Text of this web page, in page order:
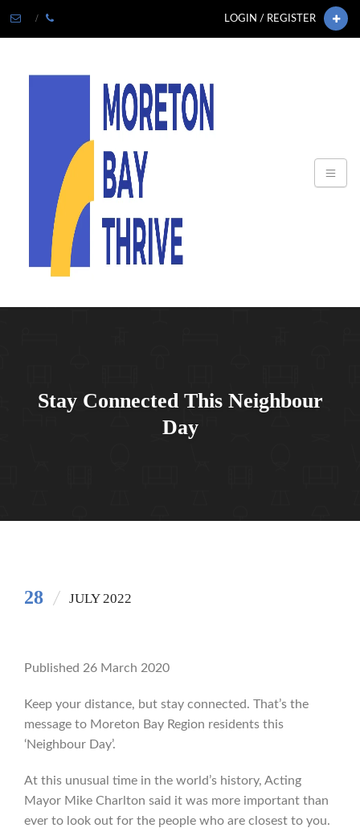
LOGIN / REGISTER
Stay Connected This Neighbour
Day
28 JULY 2022
Published 26 March 2020
Keep your distance, but stay connected. That’s the
message to Moreton Bay Region residents this
‘Neighbour Day’.
At this unusual time in the world’s history, Acting
Mayor Mike Charlton said it was more important than
ever to look out for the people who are closest to you.